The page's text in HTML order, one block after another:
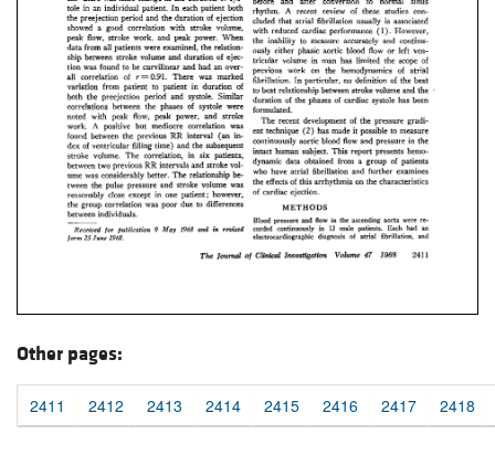
Other pages:
2411 2412 2413 2414 2415 2416 2417 2418